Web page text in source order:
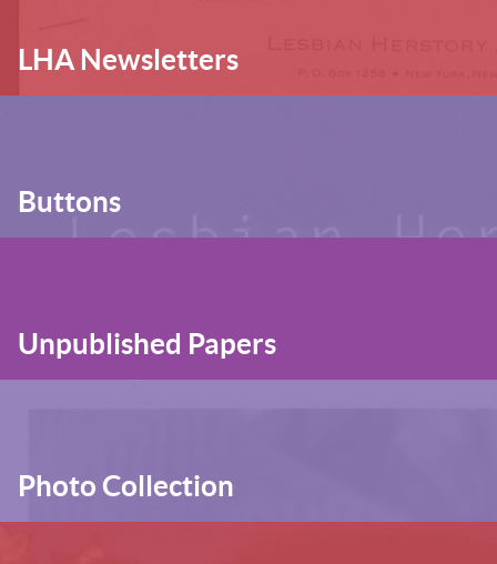
LHA Newsletters
Buttons
Unpublished Papers
Photo Collection